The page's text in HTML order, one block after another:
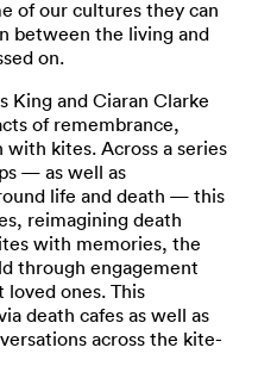
of our cultures they can
between the living and
on.
King and Ciaran Clarke
of remembrance,
kites. Across a series
— as well as
life and death — this
reimagining death
with memories, the
through engagement
ones. This
death cafes as well as
across the kite-